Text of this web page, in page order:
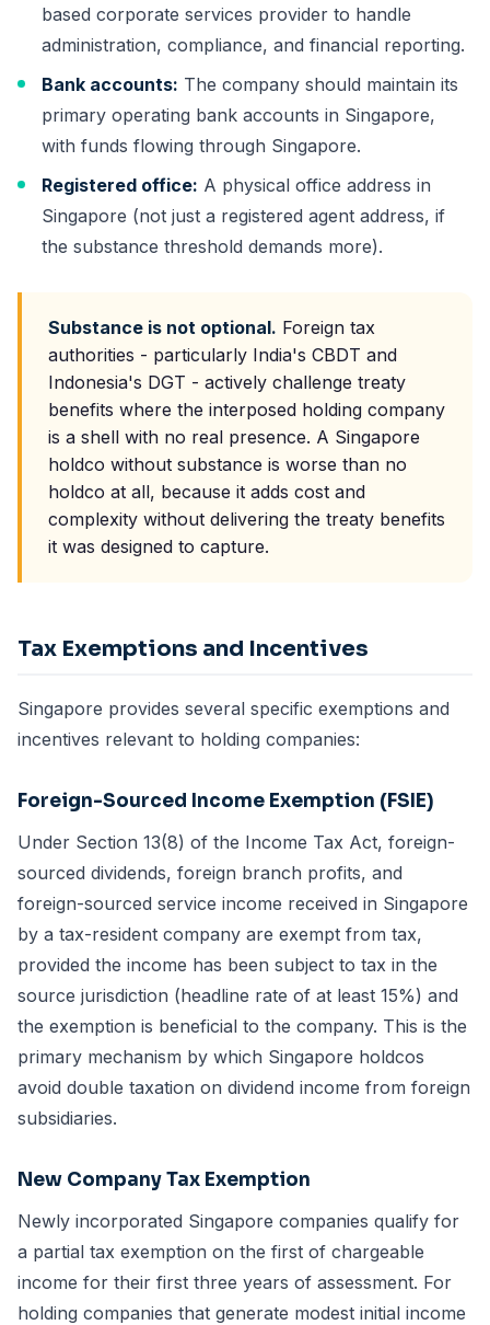
based corporate services provider to handle
administration, compliance, and financial reporting.
Bank accounts: The company should maintain its
primary operating bank accounts in Singapore,
with funds flowing through Singapore.
Registered office: A physical office address in
Singapore (not just a registered agent address, if
the substance threshold demands more).
Substance is not optional. Foreign tax
authorities - particularly India's CBDT and
Indonesia's DGT - actively challenge treaty
benefits where the interposed holding company
is a shell with no real presence. A Singapore
holdco without substance is worse than no
holdco at all, because it adds cost and
complexity without delivering the treaty benefits
it was designed to capture.
Tax Exemptions and Incentives
Singapore provides several specific exemptions and
incentives relevant to holding companies:
Foreign-Sourced Income Exemption (FSIE)
Under Section 13(8) of the Income Tax Act, foreign-
sourced dividends, foreign branch profits, and
foreign-sourced service income received in Singapore
by a tax-resident company are exempt from tax,
provided the income has been subject to tax in the
source jurisdiction (headline rate of at least 15%) and
the exemption is beneficial to the company. This is the
primary mechanism by which Singapore holdcos
avoid double taxation on dividend income from foreign
subsidiaries.
New Company Tax Exemption
Newly incorporated Singapore companies qualify for
a partial tax exemption on the first of chargeable
income for their first three years of assessment. For
holding companies that generate modest initial income